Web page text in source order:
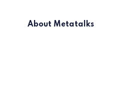
About Metatalks